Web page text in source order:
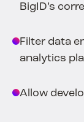
BigID’s
Filter data
analytics
Allow